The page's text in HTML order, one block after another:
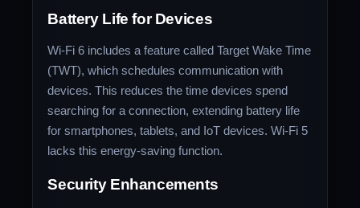
Battery Life for Devices
Wi-Fi 6 includes a feature called Target Wake Time
(TWT), which schedules communication with
devices. This reduces the time devices spend
searching for a connection, extending battery life
for smartphones, tablets, and IoT devices. Wi-Fi 5
lacks this energy-saving function.
Security Enhancements